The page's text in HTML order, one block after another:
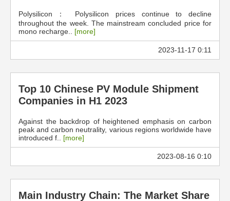
Polysilicon： Polysilicon prices continue to decline
throughout the week. The mainstream concluded price for
mono recharge.. [more]
2023-11-17 0:11
Top 10 Chinese PV Module Shipment
Companies in H1 2023
Against the backdrop of heightened emphasis on carbon
peak and carbon neutrality, various regions worldwide have
introduced f.. [more]
2023-08-16 0:10
Main Industry Chain: The Market Share